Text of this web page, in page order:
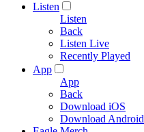
Listen
Listen
Back
Listen Live
Recently Played
App
App
Back
Download iOS
Download Android